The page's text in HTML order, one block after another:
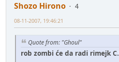
Shozo Hirono
4
08-11-2007, 19:46:21
Quote from: "Ghoul"
rob zombi će da radi rimejk